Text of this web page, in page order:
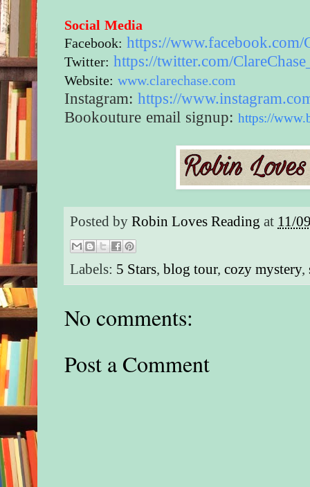
Social Media
Facebook: https://www.facebook.com/
Twitter: https://twitter.com/
Website:www.clarechase.com
Instagram:https://www.
Bookouture email signup:https://www.
Posted byRobin Loves Reading at 11/
Labels: 5 Stars,blog tour,cozy mystery,
No comments:
Post a Comment